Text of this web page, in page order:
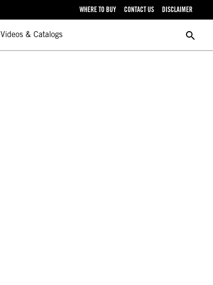
WHERE TO BUY CONTACT US DISCLAIMER
Videos & Catalogs search